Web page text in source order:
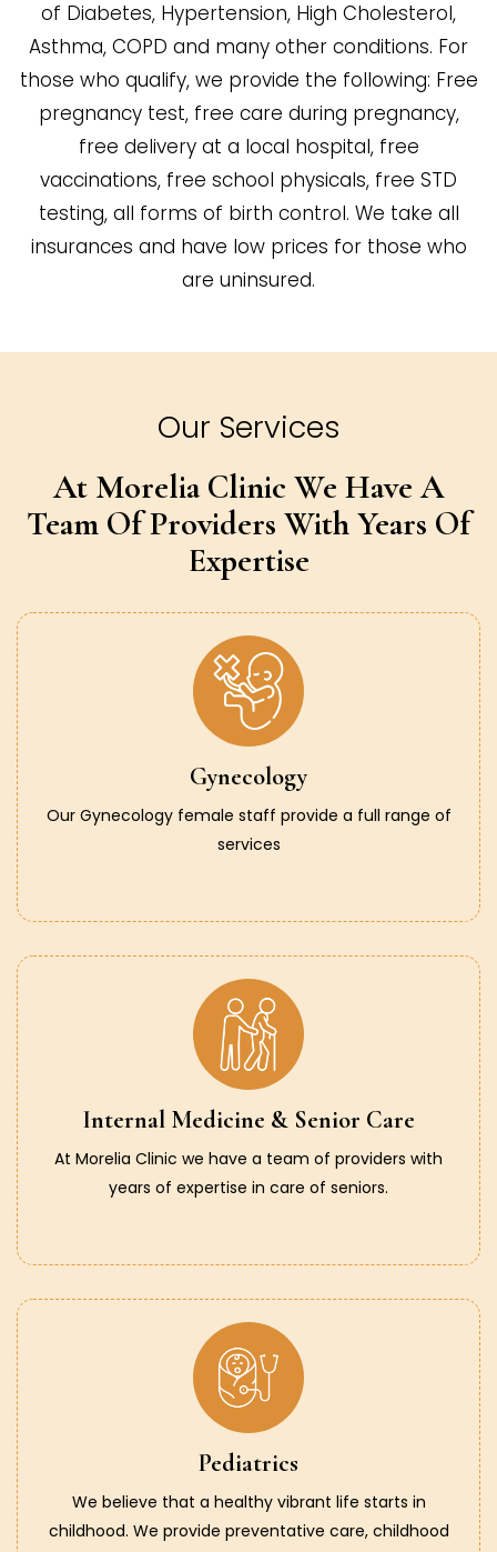
of Diabetes, Hypertension, High Cholesterol,
Asthma, COPD and many other conditions. For
those who qualify, we provide the following: Free
pregnancy test, free care during pregnancy,
free delivery at a local hospital, free
vaccinations, free school physicals, free STD
testing, all forms of birth control. We take all
insurances and have low prices for those who
are uninsured.
Our Services
At Morelia Clinic We Have A
Team OfProviders With Years Of
Expertise
Gynecology
Our Gynecology female staff provide a full range of
services
Internal Medicine & Senior Care
At Morelia Clinic we have a team of providers with
years of expertise in care of seniors.
Pediatrics
We believe that a healthy vibrant life starts in
childhood. We provide preventative care, childhood